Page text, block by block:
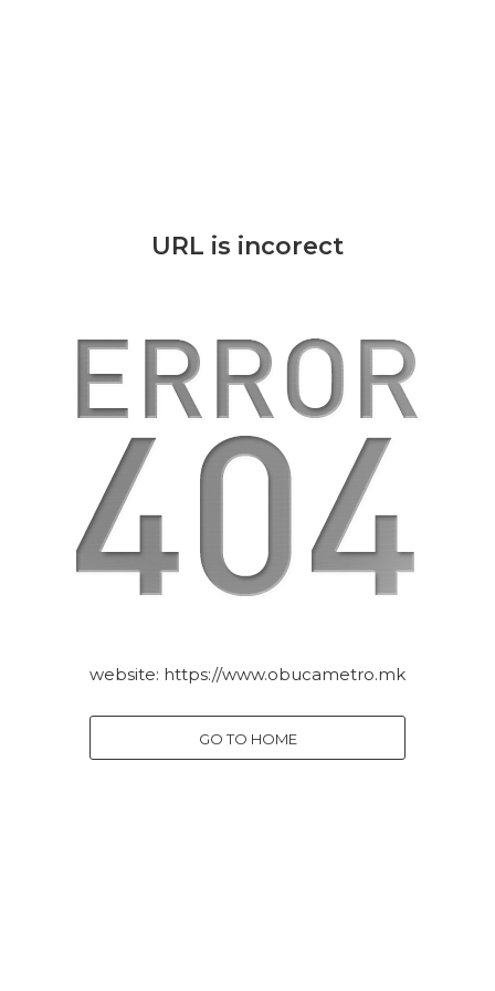
URL is incorect
website: https://www.obucametro.mk
GO TO HOME